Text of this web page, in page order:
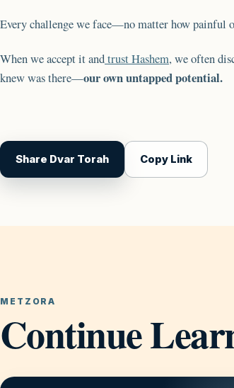
Every challenge we face—no matter how
When we accept it andtrust Hashem, we often
knew was there—our own untapped potential.
Share Dvar Torah Copy Link
METZORA
Continue